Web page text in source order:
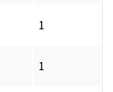
1
1